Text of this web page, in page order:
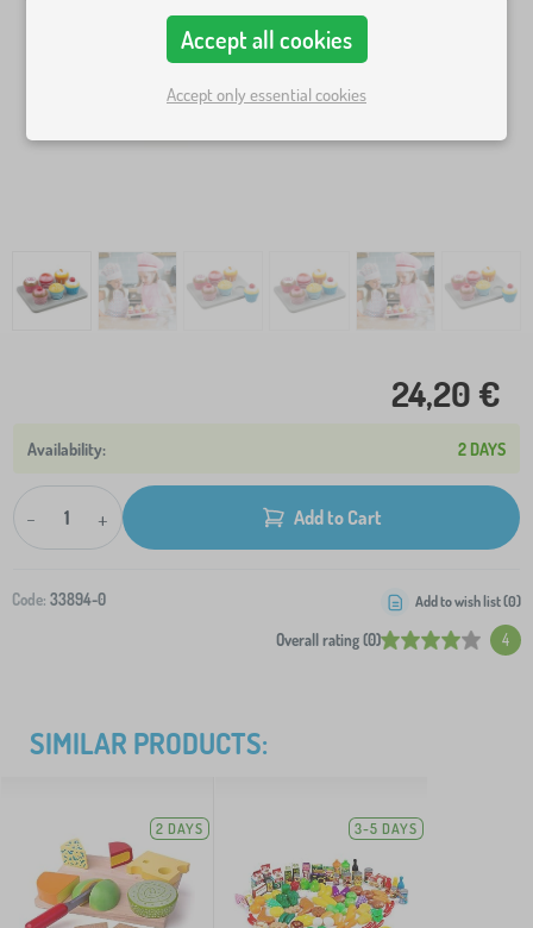
24,20 €
2 DAYS
- + Add to Cart
Code: 33894-0
Overall rating (0) 4
Add to wish list (0)
SIMILAR PRODUCTS:
2 DAYS 3-5 DAYS
Accept all cookies
Accept only essential cookies